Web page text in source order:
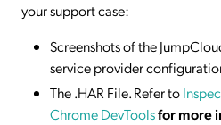
your support case:
Screenshots of the
service provider
The .HAR File. Refer to
Chrome DevToolsfor more